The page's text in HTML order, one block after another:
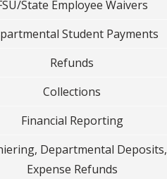
State Employee Waivers
Student Payments
Refunds
Collections
Financial Reporting
Departmental Deposits,
Expense Refunds